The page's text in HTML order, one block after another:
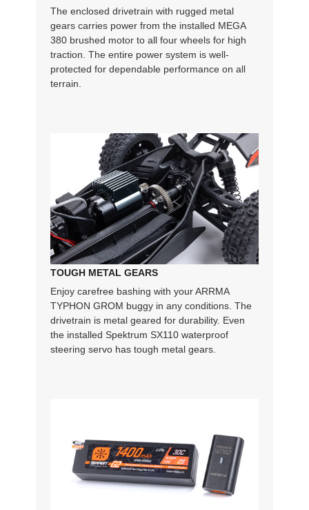
The enclosed drivetrain with rugged metal
gears carries power from the installed MEGA
380 brushed motor to all four wheels for high
traction. The entire power system is well-
protected for dependable performance on all
terrain.
TOUGH METAL GEARS
Enjoy carefree bashing with your ARRMA
TYPHON GROM buggy in any conditions. The
drivetrain is metal geared for durability. Even
the installed Spektrum SX110 waterproof
steering servo has tough metal gears.